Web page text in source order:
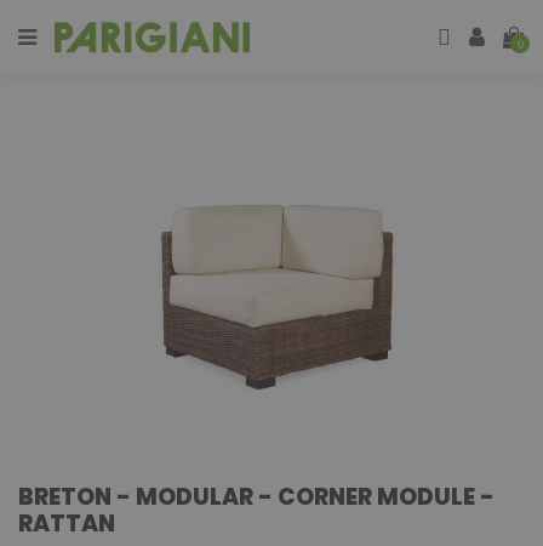
0
BRETON - MODULAR - CORNER MODULE -
RATTAN